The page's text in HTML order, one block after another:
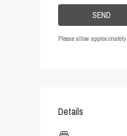
Please allow approximately
Details